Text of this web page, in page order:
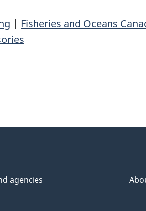
| Fisheries and Oceans
agencies